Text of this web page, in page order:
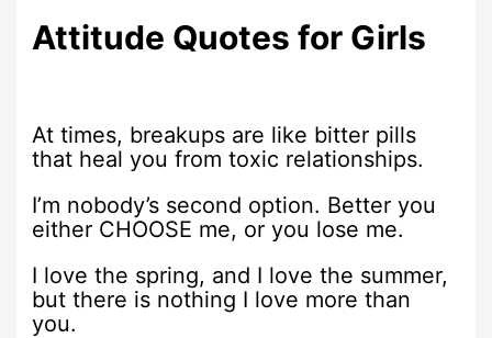
Attitude Quotes for Girls
At times, breakups are like bitter pills
that heal you from toxic relationships.
I’m nobody’s second option. Better you
either CHOOSE me, or you lose me.
I love the spring, and I love the summer,
but there is nothing I love more than
you.